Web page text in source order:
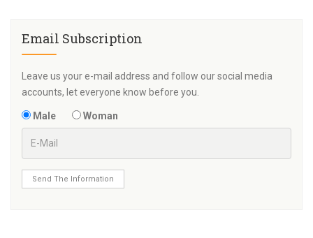
Email Subscription
Leave us your e-mail address and follow our social media
accounts, let everyone know before you.
Male Woman
Send The Information